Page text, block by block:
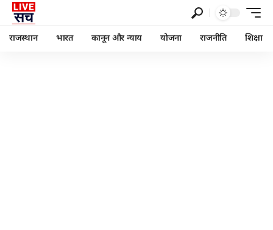
राजस्थान भारत कानून और न्याय योजना राजनीति शिक्षा